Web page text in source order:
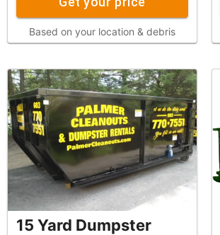
Based on your location & debris
15 Yard Dumpster